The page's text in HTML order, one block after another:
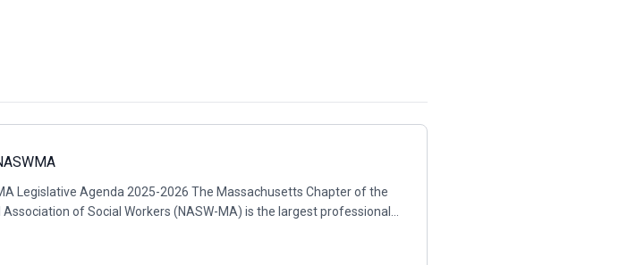
Legislative Agenda 2025-2026 The Massachusetts Chapter of the
Association of Social Workers (NASW-MA) is the largest professional